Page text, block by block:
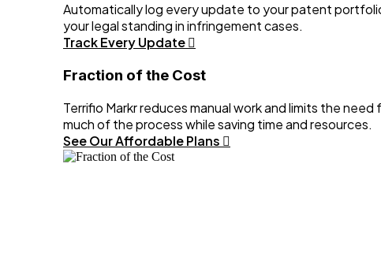
Automatically log every update to your patent
your legal standing in infringement cases.
Track Every Update
Fraction of the Cost
Terrifio Markr reduces manual work and limits the
much of the process while saving time and resources.
See Our Affordable Plans